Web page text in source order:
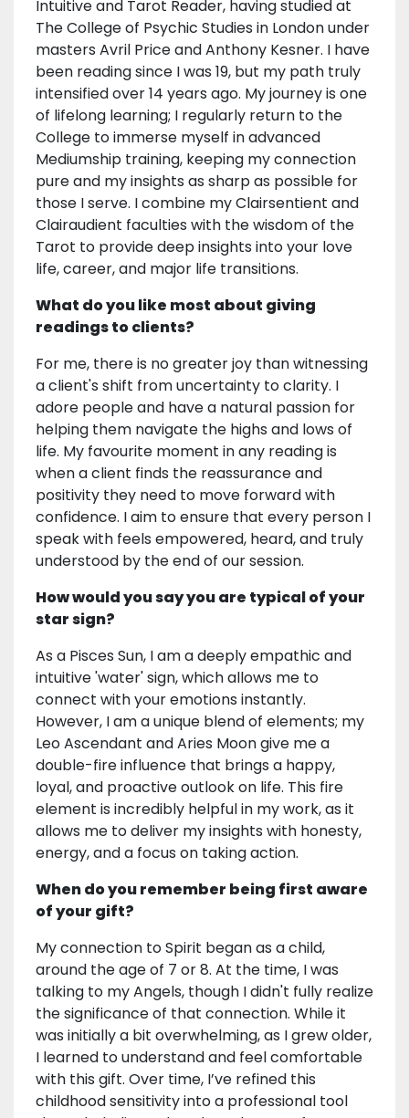
Intuitive and Tarot Reader, having studied at
The College of Psychic Studies in London under
masters Avril Price and Anthony Kesner. I have
been reading since I was 19, but my path truly
intensified over 14 years ago. My journey is one
of lifelong learning; I regularly return to the
College to immerse myself in advanced
Mediumship training, keeping my connection
pure and my insights as sharp as possible for
those I serve. I combine my Clairsentient and
Clairaudient faculties with the wisdom of the
Tarot to provide deep insights into your love
life, career, and major life transitions.
What do you like most about giving
readings to clients?
For me, there is no greater joy than witnessing
a client's shift from uncertainty to clarity. I
adore people and have a natural passion for
helping them navigate the highs and lows of
life. My favourite moment in any reading is
when a client finds the reassurance and
positivity they need to move forward with
confidence. I aim to ensure that every person I
speak with feels empowered, heard, and truly
understood by the end of our session.
How would you say you are typical of your
star sign?
As a Pisces Sun, I am a deeply empathic and
intuitive 'water' sign, which allows me to
connect with your emotions instantly.
However, I am a unique blend of elements; my
Leo Ascendant and Aries Moon give me a
double-fire influence that brings a happy,
loyal, and proactive outlook on life. This fire
element is incredibly helpful in my work, as it
allows me to deliver my insights with honesty,
energy, and a focus on taking action.
When do you remember being first aware
of your gift?
My connection to Spirit began as a child,
around the age of 7 or 8. At the time, I was
talking to my Angels, though I didn't fully realize
the significance of that connection. While it
was initially a bit overwhelming, as I grew older,
I learned to understand and feel comfortable
with this gift. Over time, I’ve refined this
childhood sensitivity into a professional tool